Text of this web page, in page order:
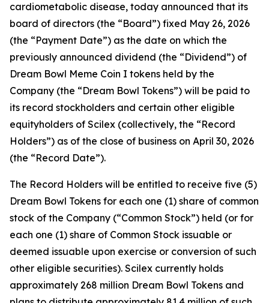
cardiometabolic disease, today announced that its
board of directors (the “Board”) fixed May 26, 2026
(the “Payment Date”) as the date on which the
previously announced dividend (the “Dividend”) of
Dream Bowl Meme Coin I tokens held by the
Company (the “Dream Bowl Tokens”) will be paid to
its record stockholders and certain other eligible
equityholders of Scilex (collectively, the “Record
Holders”) as of the close of business on April 30, 2026
(the “Record Date”).
The Record Holders will be entitled to receive five (5)
Dream Bowl Tokens for each one (1) share of common
stock of the Company (“Common Stock”) held (or for
each one (1) share of Common Stock issuable or
deemed issuable upon exercise or conversion of such
other eligible securities). Scilex currently holds
approximately 268 million Dream Bowl Tokens and